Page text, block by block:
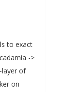
to exact
->
layer of
on